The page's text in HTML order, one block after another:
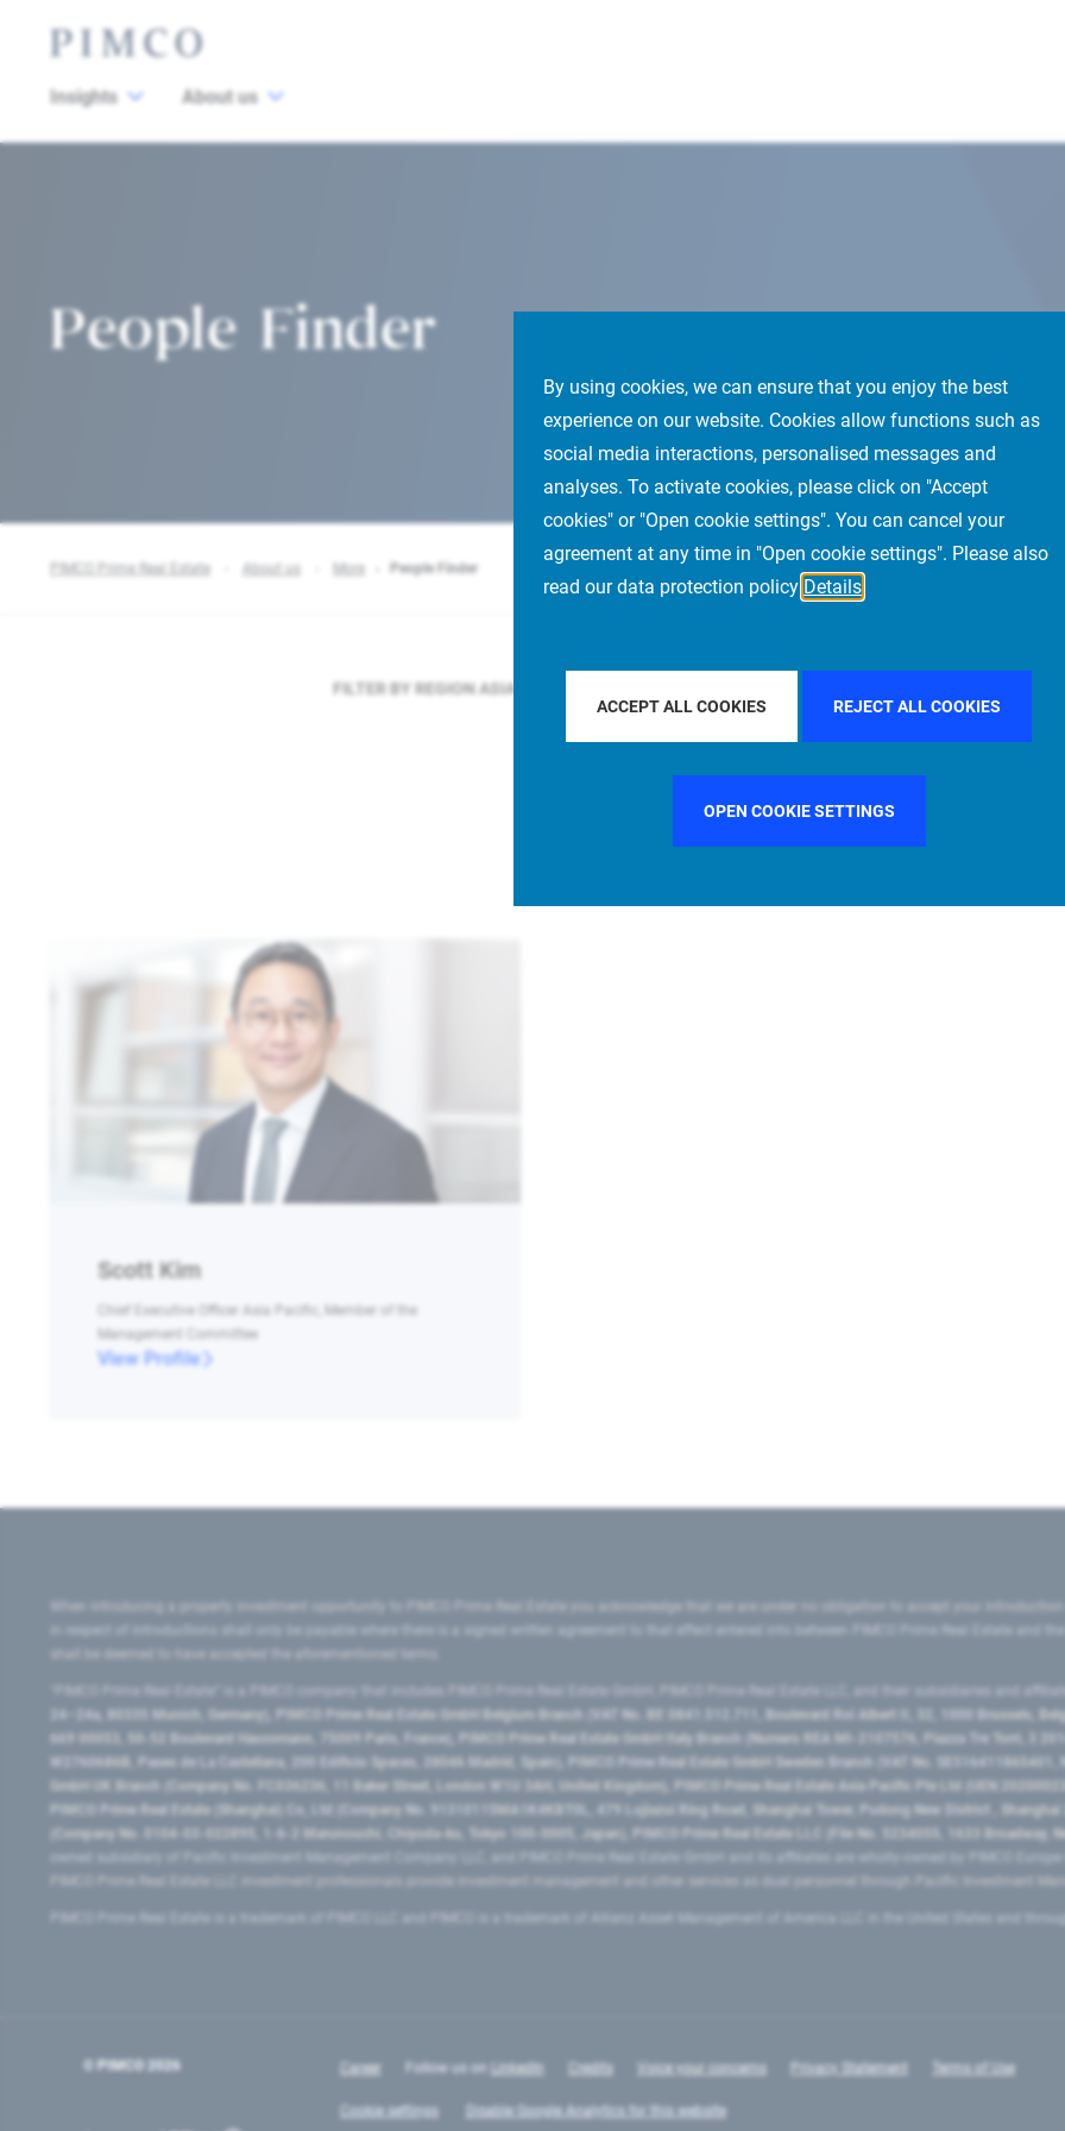
By using cookies, we can ensure that you enjoy the best
experience on our website. Cookies allow functions such as
social media interactions, personalised messages and
analyses. To activate cookies, please click on "Accept
cookies" or "Open cookie settings". You can cancel your
agreement at any time in "Open cookie settings". Please also
read our data protection policy Details
ACCEPT ALL COOKIES REJECT ALL COOKIES
OPEN COOKIE SETTINGS
Insights About us
People Finder
PIMCO Prime Real Estate About us More People Finder
FILTER BY REGION ASIA PACIFIC
Scott Kim
Chief Executive Officer Asia Pacific, Member of the
Management Committee
View Profile
When introducing a property investment opportunity to PIMCO Prime Real Estate you acknowledge that we are under no obligation to accept your
in respect of introductions shall only be payable where there is a signed written agreement to that effect entered into between PIMCO Prime Real Estate and
shall be deemed to have accepted the aforementioned terms.
"PIMCO Prime Real Estate” is a PIMCO company that includes PIMCO Prime Real Estate GmbH, PIMCO Prime Real Estate LLC, and their subsidiaries and
24–24a, 80335 Munich, Germany), PIMCO Prime Real Estate GmbH Belgium Branch (VAT No. BE 0841.512.711, Boulevard Roi Albert II, 32, 1000 Brussels,
669 00053, 50-52 Boulevard Haussmann, 75009 Paris, France), PIMCO Prime Real Estate GmbH Italy Branch (Numero REA MI-2107576, Piazza Tre Torri, 3
W2760686B, Paseo de La Castellana, 200 Edificio Spaces, 28046 Madrid, Spain), PIMCO Prime Real Estate GmbH Sweden Branch (VAT No.
GmbH UK Branch (Company No. FC036236, 11 Baker Street, London W1U 3AH, United Kingdom), PIMCO Prime Real Estate Asia Pacific Pte Ltd (UEN
PIMCO Prime Real Estate (Shanghai) Co, Ltd (Company No. 91310115MA1K4KBT0L, 479 Lujiazui Ring Road​, Shanghai Tower, Pudong New District ​,
(Company No. 0104-03-022895, 1-6-2 Marunouchi, Chiyoda-ku, Tokyo 100-0005, Japan), PIMCO Prime Real Estate LLC (File No. 5234055, 1633 Broadway,
owned subsidiary of Pacific Investment Management Company LLC, and PIMCO Prime Real Estate GmbH and its affiliates are wholly-owned by PIMCO
PIMCO Prime Real Estate LLC investment professionals provide investment management and other services as dual personnel through Pacific Investment
PIMCO Prime Real Estate is a trademark of PIMCO LLC and PIMCO is a trademark of Allianz Asset Management of America LLC in the United States and
© PIMCO 2026 Career Follow us on LinkedIn Credits Voice your concerns Privacy Statement Terms of Use
Cookie settings Disable Google Analytics for this website